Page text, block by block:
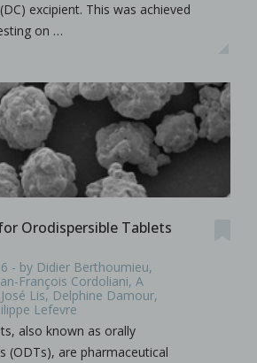
excipient. This was achieved
on …
Orodispersible Tablets
- by Didier Berthoumieu,
François Cordoliani, A
Lis, Delphine Damour,
Lefevre
also known as orally
(ODTs), are pharmaceutical